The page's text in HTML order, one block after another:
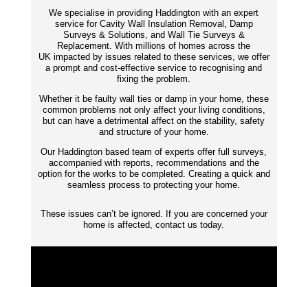
We specialise in providing Haddington with an expert
service for Cavity Wall Insulation Removal, Damp
Surveys & Solutions, and Wall Tie Surveys &
Replacement. With millions of homes across the
UK impacted by issues related to these services, we offer
a prompt and cost-effective service to recognising and
fixing the problem.
Whether it be faulty wall ties or damp in your home, these
common problems not only affect your living conditions,
but can have a detrimental affect on the stability, safety
and structure of your home.
Our Haddington based team of experts offer full surveys,
accompanied with reports, recommendations and the
option for the works to be completed. Creating a quick and
seamless process to protecting your home.
These issues can’t be ignored. If you are concerned your
home is affected, contact us today.